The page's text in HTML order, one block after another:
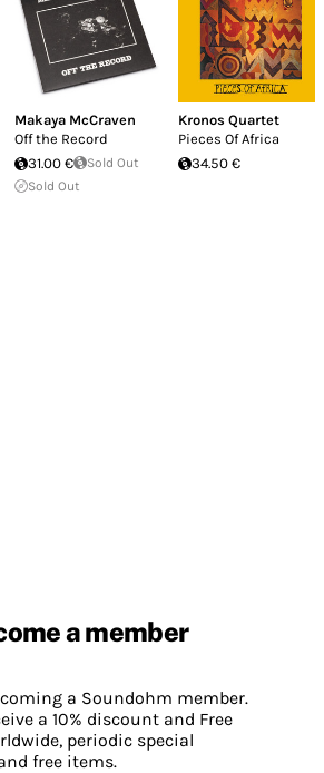
Makaya McCraven
Off the Record
31.00 €
Sold Out
Sold Out
Kronos Quartet
Pieces Of Africa
34.50 €
a member
a Soundohm member.
a 10% discount and Free
periodic special
free items.